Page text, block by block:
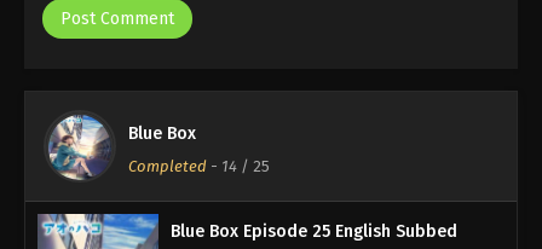
Blue Box
Completed - 14 / 25
Blue Box Episode 25 English Subbed